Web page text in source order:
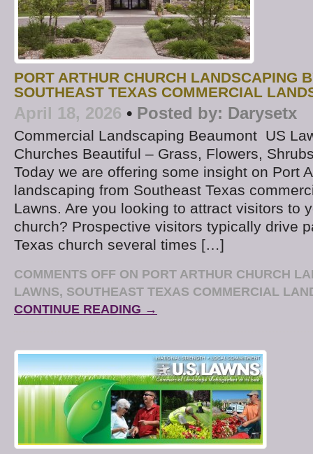
PORT ARTHUR CHURCH LANDSCAPING
SOUTHEAST TEXAS COMMERCIAL
April 18, 2026 • Posted by: Darysetx
Commercial Landscaping Beaumont US
Churches Beautiful – Grass, Flowers,
Today we are offering some insight on Port
landscaping from Southeast Texas
Lawns. Are you looking to attract visitors to
church? Prospective visitors typically drive
Texas church several times […]
COMMENTS OFF ON PORT ARTHUR CHURCH
LAWNS, SOUTHEAST TEXAS COMMERCIAL
CONTINUE READING →